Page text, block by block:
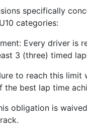
specifically
categories:
Every driver is
3 (three) timed
to reach this limit
the best lap time
obligation is